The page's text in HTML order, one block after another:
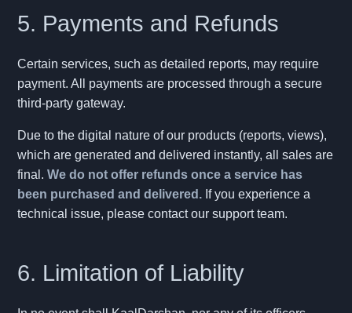
5. Payments and Refunds
Certain services, such as detailed reports, may require
payment. All payments are processed through a secure
third-party gateway.
Due to the digital nature of our products (reports, views),
which are generated and delivered instantly, all sales are
final.We do not offer refunds once a service has
been purchased and delivered. If you experience a
technical issue, please contact our support team.
6. Limitation of Liability